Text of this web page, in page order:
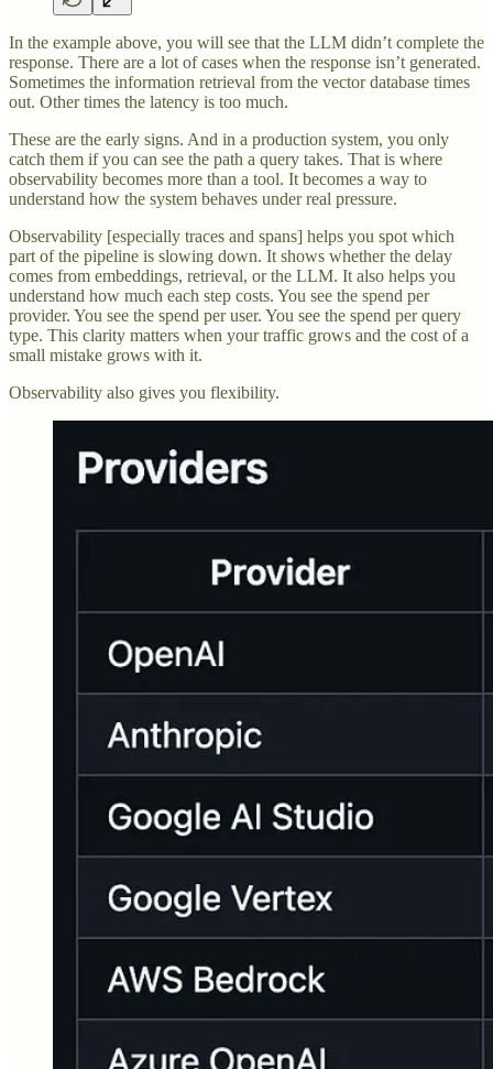
In the example above, you will see that the LLM didn’t complete the
response. There are a lot of cases when the response isn’t generated.
Sometimes the information retrieval from the vector database times
out. Other times the latency is too much.
These are the early signs. And in a production system, you only
catch them if you can see the path a query takes. That is where
observability becomes more than a tool. It becomes a way to
understand how the system behaves under real pressure.
Observability [especially traces and spans] helps you spot which
part of the pipeline is slowing down. It shows whether the delay
comes from embeddings, retrieval, or the LLM. It also helps you
understand how much each step costs. You see the spend per
provider. You see the spend per user. You see the spend per query
type. This clarity matters when your traffic grows and the cost of a
small mistake grows with it.
Observability also gives you flexibility.